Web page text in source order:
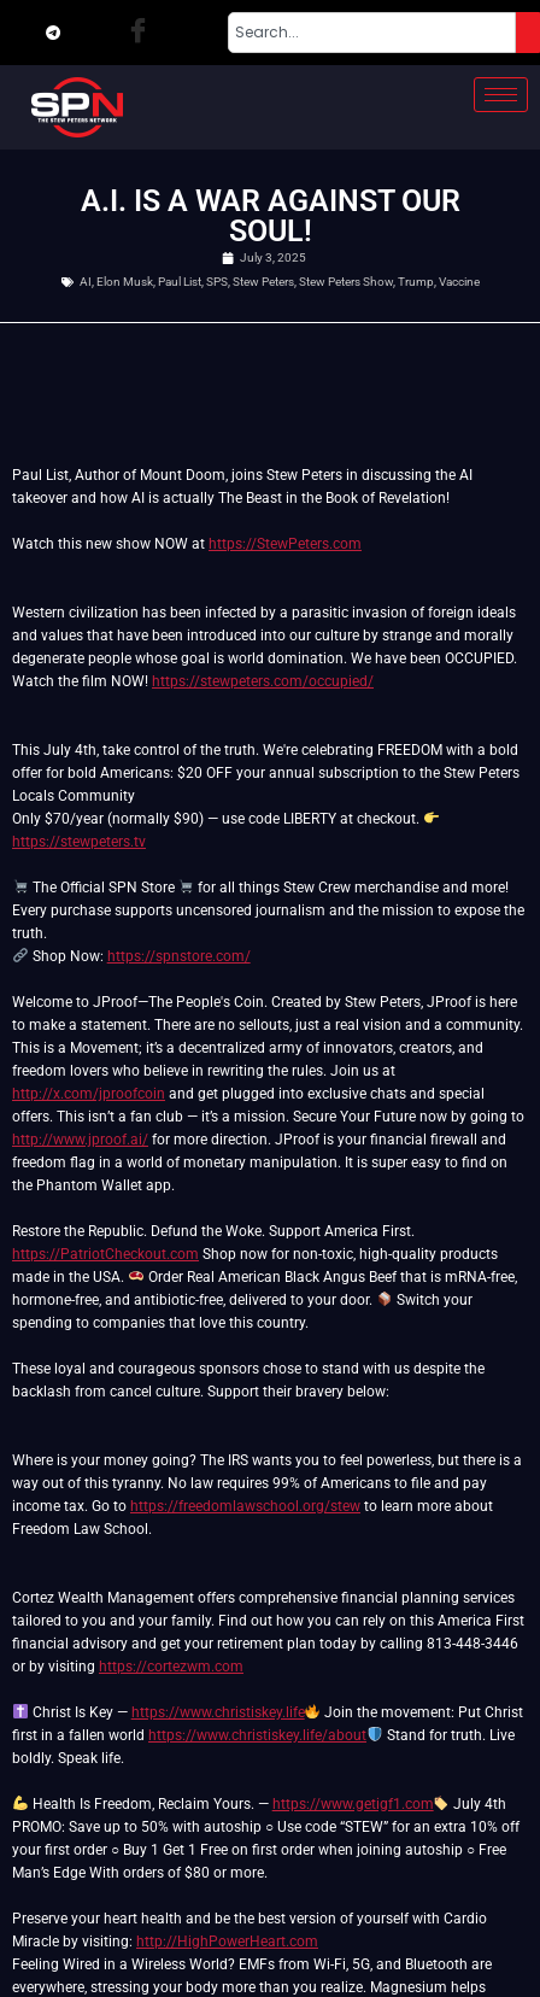
A.I. IS A WAR AGAINST OUR
SOUL!
July 3, 2025
AI Elon Musk, Paul List, SPS, Stew Peters, Stew Peters Show, Trump Vaccine
Paul List, Author of Mount Doom, joins Stew Peters in discussing the AI
takeover and how AI is actually The Beast in the Book of Revelation!
Watch this new show NOW at https://StewPeters.com
Western civilization has been infected by a parasitic invasion of foreign ideals
and values that have been introduced into our culture by strange and morally
degenerate people whose goal is world domination. We have been OCCUPIED.
Watch the film NOW! https://stewpeters.com/occupied/
This July 4th, take control of the truth. We're celebrating FREEDOM with a bold
offer for bold Americans: $20 OFF your annual subscription to the Stew Peters
Locals Community
Only $70/year (normally $90) — use code LIBERTY at checkout.
https://stewpeters.tv
The Official SPN Store
for all things Stew Crew merchandise and more!
Every purchase supports uncensored journalism and the mission to expose the
Shop Now: https://spnstore.com/
Welcome to JProof—The People's Coin. Created by Stew Peters, JProof is here
to make a statement. There are no sellouts, just a real vision and a community.
This is a Movement; it’s a decentralized army of innovators, creators, and
freedom lovers who believe in rewriting the rules. Join us at
http://x.com/jproofcoin and get plugged into exclusive chats and special
offers. This isn’t a fan club — it’s a mission. Secure Your Future now by going to
http://www.jproof.ai/ for more direction. JProof is your financial firewall and
freedom flag in a world of monetary manipulation. It is super easy to find on
the Phantom Wallet app.
https://PatriotCheckout.com Shop now for non-toxic, high-quality products
made in the USA.
Order Real American Black Angus Beef that is mRNA-free,
hormone-free, and antibiotic-free, delivered to your door.
Switch your
spending to companies that love this country.
These loyal and courageous sponsors chose to stand with us despite the
backlash from cancel culture. Support their bravery below:
Where is your money going? The IRS wants you to feel powerless, but there is a
way out of this tyranny. No law requires 99% of Americans to file and pay
income tax. Go to https://freedomlawschool.org/stew to learn more about
Freedom Law School.
Cortez Wealth Management offers comprehensive financial planning services
tailored to you and your family. Find out how you can rely on this America First
financial advisory and get your retirement plan today by calling 813-448-3446
or by visiting https://cortezwm.com
Christ Is Key — https://www.christiskey.life
Join the movement: Put Christ
first in a fallen world https://www.christiskey.life/about
Stand for truth. Live
boldly. Speak life.
Health Is Freedom, Reclaim Yours. — https://www.getigf1.com
July 4th
PROMO: Save up to 50% with autoship ○ Use code “STEW” for an extra 10% off
your first order ○ Buy 1 Get 1 Free on first order when joining autoship ○ Free
Man’s Edge With orders of $80 or more.
Preserve your heart health and be the best version of yourself with Cardio
Miracle by visiting: http://HighPowerHeart.com
Feeling Wired in a Wireless World? EMFs from Wi-Fi, 5G, and Bluetooth are
everywhere, stressing your body more than you realize. Magnesium helps